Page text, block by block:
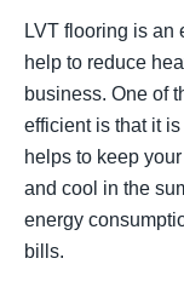
LVT flooring is an
help to reduce
business. One of
efficient is that it
helps to keep
and cool in the
energy
bills.